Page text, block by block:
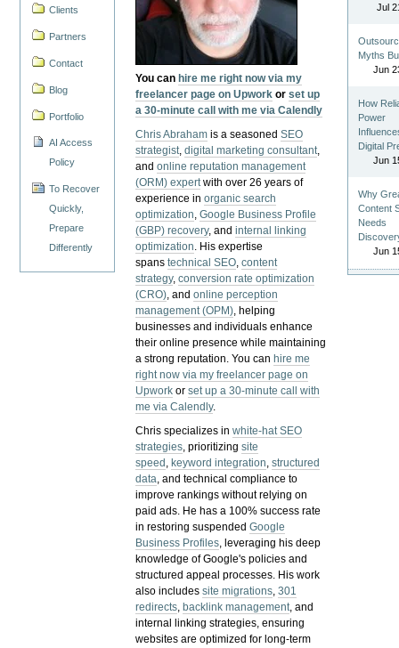
Clients
Partners
Contact
Blog
Portfolio
AI Access
Policy
To Recover
Quickly,
Prepare
Differently
You can hire me right now via my
freelancer page on Upwork orset up
a 30-minute call with me via Calendly
Chris Abraham is a seasonedSEO
strategist,digital marketing consultant,
andonline reputation management
(ORM) expertwith over 26 years of
experience inorganic search
optimization,Google Business Profile
(GBP) recovery, andinternal linking
optimization. His expertise
spanstechnical SEO,content
strategy,conversion rate optimization
(CRO), andonline perception
management (OPM), helping
businesses and individuals enhance
their online presence while maintaining
a strong reputation.You can hire me
right now via my freelancer page on
Upwork orset up a 30-minute call with
me via Calendly.
Chris specializes inwhite-hat SEO
strategies, prioritizingsite
speed , keyword integration,structured
data, and technical compliance to
improve rankings without relying on
paid ads. He has a 100% success rate
in restoring suspendedGoogle
Business Profiles, leveraging his deep
knowledge of Google's policies and
structured appeal processes. His work
also includessite migrations,301
redirects, backlink management, and
internal linking strategies, ensuring
websites are optimized for long-term
Jul
Myths
Jun
How
Power
Digital
Jun
Why
Content
Needs
Jun